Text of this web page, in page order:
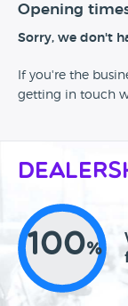
Opening
Sorry, we don't
If you're the
getting in touch
100%